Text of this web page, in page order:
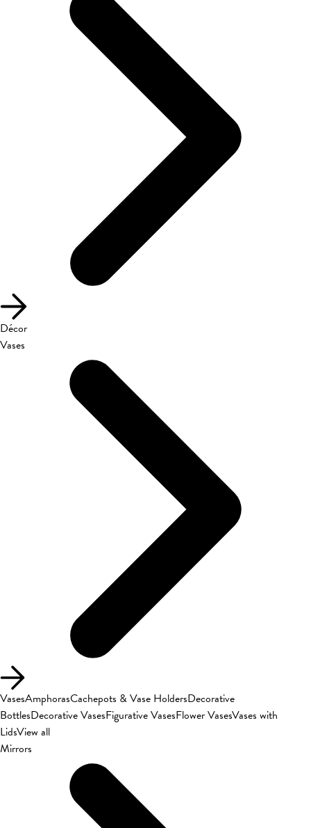
Décor
Vases
VasesAmphorasCachepots & Vase HoldersDecorative
BottlesDecorative VasesFigurative VasesFlower VasesVases with
LidsView all
Mirrors